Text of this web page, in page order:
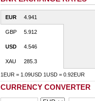
EUR 4.941
GBP 5.912
USD 4.546
XAU 285.3
1EUR = 1.09USD 1USD = 0.92EUR
CURRENCY CONVERTER